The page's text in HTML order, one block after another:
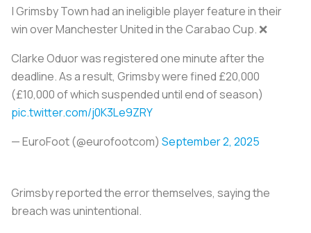
| Grimsby Town had an ineligible player feature in their
win over Manchester United in the Carabao Cup. ❌
Clarke Oduor was registered one minute after the
deadline. As a result, Grimsby were fined £20,000
(£10,000 of which suspended until end of season)
pic.twitter.com/j0K3Le9ZRY
— EuroFoot (@eurofootcom) September 2, 2025
Grimsby reported the error themselves, saying the
breach was unintentional.